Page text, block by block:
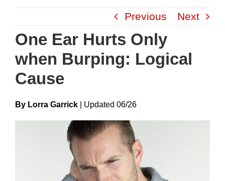
content
Previous Next
One Ear Hurts Only
when Burping: Logical
Cause
By Lorra Garrick UpdateD 06/26